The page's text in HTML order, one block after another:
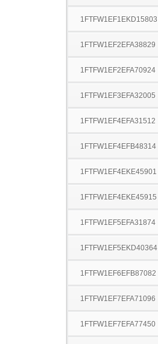
1FTFW1EF1EKD15803
1FTFW1EF2EFA38829
1FTFW1EF2EFA70924
1FTFW1EF3EFA32005
1FTFW1EF4EFA31512
1FTFW1EF4EFB48314
1FTFW1EF4EKE45901
1FTFW1EF4EKE45915
1FTFW1EF5EFA31874
1FTFW1EF5EKD40364
1FTFW1EF6EFB87082
1FTFW1EF7EFA71096
1FTFW1EF7EFA77450